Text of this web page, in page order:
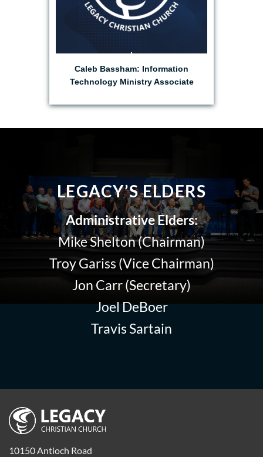
Caleb Bassham: Information
Technology Ministry Associate
LEGACY’S ELDERS
Administrative Elders:
Mike Shelton (Chairman)
Troy Gariss (Vice Chairman)
Jon Carr (Secretary)
Joel DeBoer
Travis Sartain
10150 Antioch Road